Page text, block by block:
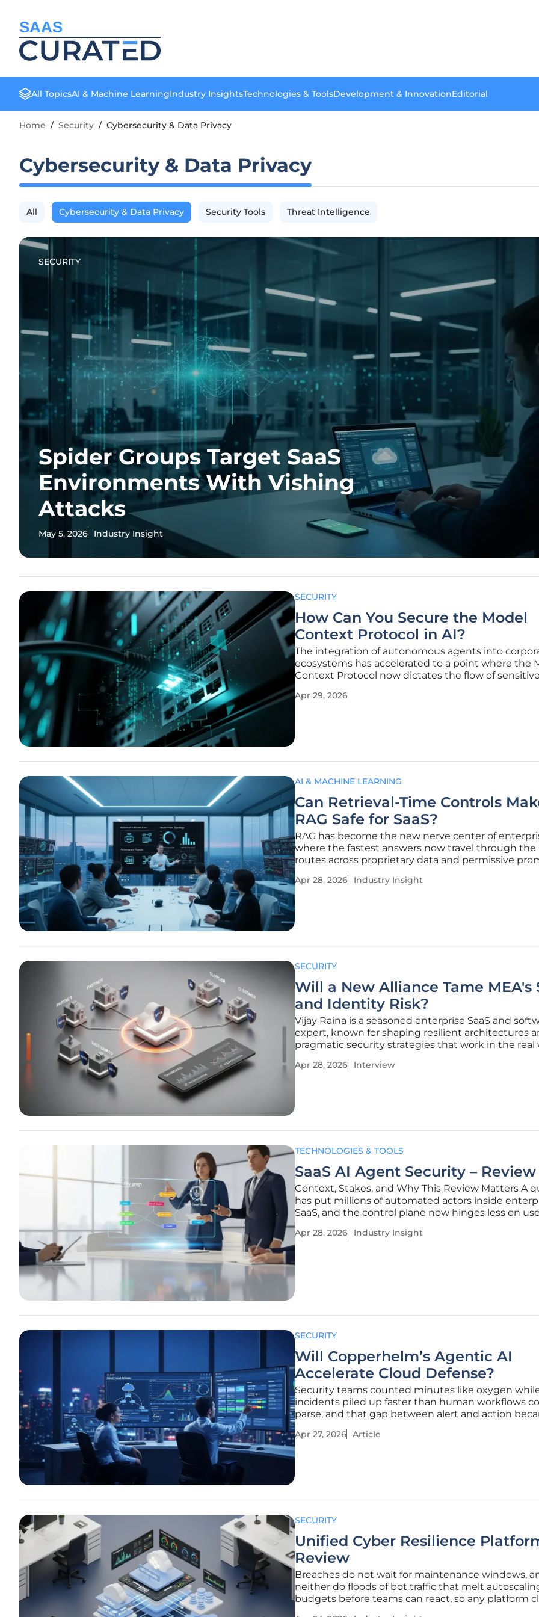
SAAS
All TopicsAI & Machine LearningIndustry InsightsTechnologies & ToolsDevelopment & InnovationEditorial
Home / Security / Cybersecurity & Data Privacy
Cybersecurity & Data Privacy
All Cybersecurity & Data Privacy Security Tools Threat Intelligence
SECURITY
Spider Groups Target SaaS
Environments With Vishing
Attacks
May 5, 2026 Industry Insight
SECURITY
How Can You Secure the Model
Context Protocol in AI?
The integration of autonomous agents into
ecosystems has accelerated to a point where the
Context Protocol now dictates the flow of
conceptualized by Anthropic to bridge the gap
Apr 29, 2026
AI & MACHINE LEARNING
Can Retrieval-Time Controls
RAG Safe for SaaS?
RAG has become the new nerve center of
where the fastest answers now travel through the
routes across proprietary data and permissive
collision between utility and exposure is forcing a
Apr 28, 2026 Industry Insight
SECURITY
Will a New Alliance Tame MEA's
and Identity Risk?
Vijay Raina is a seasoned enterprise SaaS and
expert, known for shaping resilient architectures
pragmatic security strategies that work in the real
FrontierZero partnership is designed to confront
Apr 28, 2026 Interview
TECHNOLOGIES & TOOLS
SaaS AI Agent Security – Review
Context, Stakes, and Why This Review Matters A
has put millions of automated actors inside
SaaS, and the control plane now hinges less on
persistent, far‑reaching privileges that look
Apr 28, 2026 Industry Insight
SECURITY
Will Copperhelm’s Agentic AI
Accelerate Cloud Defense?
Security teams counted minutes like oxygen
incidents piled up faster than human workflows
parse, and that gap between alert and action
now is startlingly simple: turn overflowing
Apr 27, 2026 Article
SECURITY
Unified Cyber Resilience
Review
Breaches do not wait for maintenance windows,
neither do floods of bot traffic that melt
budgets before teams can react, so any platform